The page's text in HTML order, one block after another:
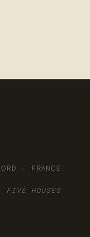
· FRANCE
FIVE HOUSES